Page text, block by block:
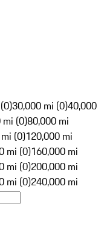
30,000 mi (0)40,000
mi (0)80,000 mi
(0)120,000 mi
mi (0)160,000 mi
mi (0)200,000 mi
mi (0)240,000 mi